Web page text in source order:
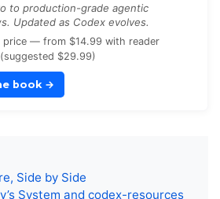
to production-grade agentic
Updated as Codex evolves.
price — from $14.99 with reader
$29.99)
book →
Side by Side
System and codex-resources